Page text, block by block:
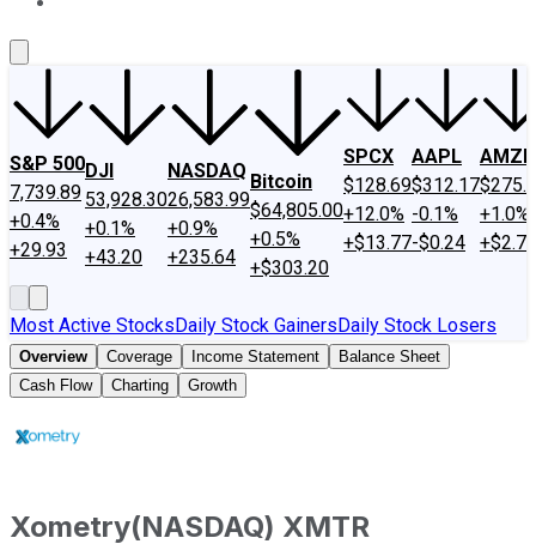
S&P 500
7,739.89
+0.4%
+29.93
DJI
53,928.30
+0.1%
+43.20
NASDAQ
26,583.99
+0.9%
+235.64
Bitcoin
$64,805.00
+0.5%
+$303.20
SPCX
$128.69
+12.0%
+$13.77
AAPL
$312.17
-0.1%
-$0.24
AMZN
+1.0%
+$2.77
Most Active StocksDaily Stock GainersDaily Stock Losers
Overview Coverage Income Statement
Balance Sheet
Cash Flow
Charting Growth
Xometry(NASDAQ) XMTR